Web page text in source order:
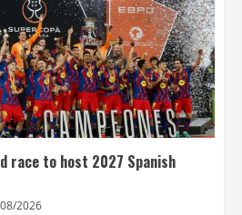
race to host 2027 Spanish
2026